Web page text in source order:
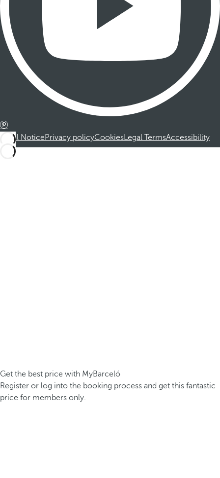
Legal NoticePrivacy policyCookiesLegal TermsAccessibility
Get the best price with MyBarceló
Register or log into the booking process and get this fantastic
price for members only.